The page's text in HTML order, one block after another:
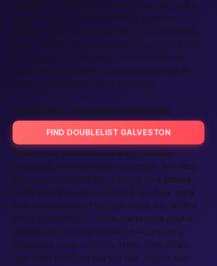
matches. Every listing shows distance, age, and a
quick mood line, making selection a breeze.
Texas charm meets clever tech, and that combo
helps members connect without fuss. From North
Beach to Moody Gardens, people all over the
island use onenightaffair.com to join the kind of
services they actually want, right now.
DOUBLELIST GALVESTON PERSONALS
FIND DOUBLELIST GALVESTON
Think of our personals as a bright, friendly
boardwalk. Short phrases, vivid emojis, and clear
tags keep the search fun. Looking for a female
surfer who likes dawn coffee? A laid-back male
who enjoys karaoke? Each ad shows you verified
intent, so you’ll never guess. We provide playful
prompts, then you fill the blanks—completing
them takes under a minute. Those small details
help other members find you fast. They’re also